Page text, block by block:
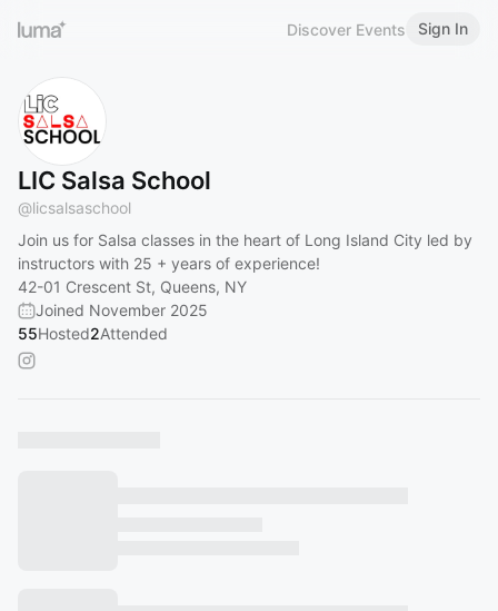
Discover Events Sign In
LIC Salsa School
@licsalsaschool
Join us for Salsa classes in the heart of Long Island City led by
instructors with 25 + years of experience!
42-01 Crescent St, Queens, NY
Joined November 2025
55Hosted2Attended